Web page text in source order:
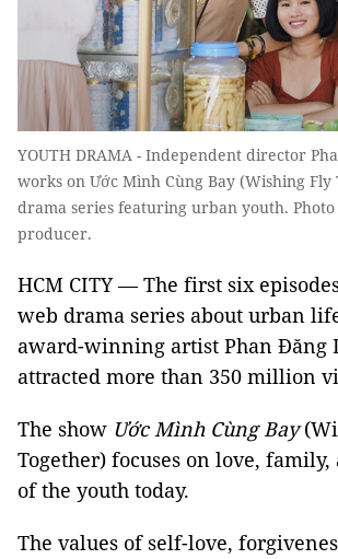
YOUTH DRAMA - Independent director
works on Ước Mình Cùng Bay (Wishing Fly
drama series featuring urban youth.
producer.
HCM CITY — The first six
web drama series about urban
award-winning artist Phan Đăng
attracted more than 350 million
The show ƯớcMình Cùng Bay
Together) focuses on love,
of the youth today.
The values of self-love,